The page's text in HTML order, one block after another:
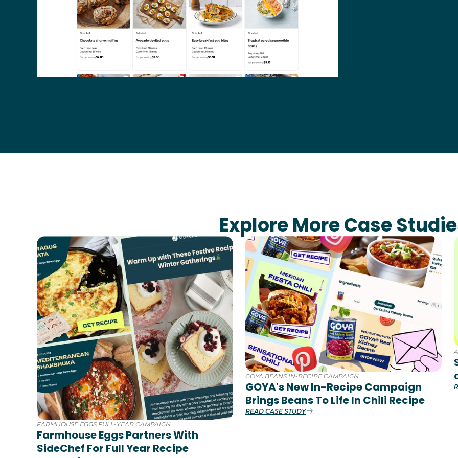
Explore More Case
FARMHOUSE EGGS FULL-YEAR CAMPAIGN
Farmhouse Eggs Partners With
SideChef For Full Year Recipe
GOYA BEANS IN-RECIPE CAMPAIGN
GOYA's New In-Recipe Campaign
Brings Beans To Life In Chili Recipe
READ CASE STUDY